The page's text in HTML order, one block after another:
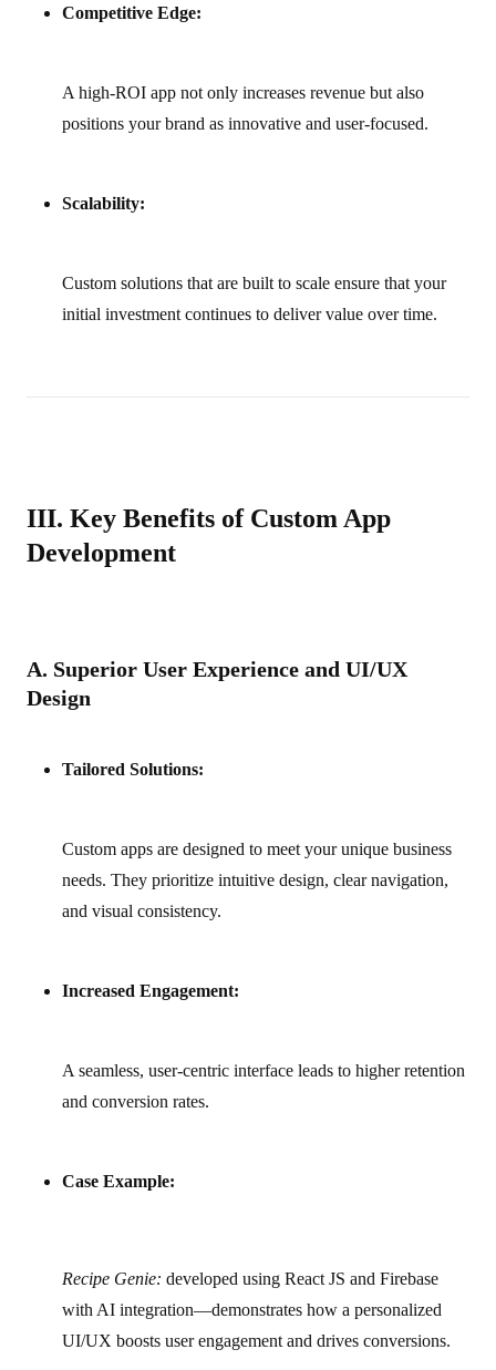
Competitive Edge:
A high-ROI app not only increases revenue but also
positions your brand as innovative and user‑focused.
Scalability:
Custom solutions that are built to scale ensure that your
initial investment continues to deliver value over time.
III. Key Benefits of Custom App
Development
A. Superior User Experience and UI/UX
Design
Tailored Solutions:
Custom apps are designed to meet your unique business
needs. They prioritize intuitive design, clear navigation,
and visual consistency.
Increased Engagement:
A seamless, user-centric interface leads to higher retention
and conversion rates.
Case Example:
Recipe Genie: developed using React JS and Firebase
with AI integration—demonstrates how a personalized
UI/UX boosts user engagement and drives conversions.